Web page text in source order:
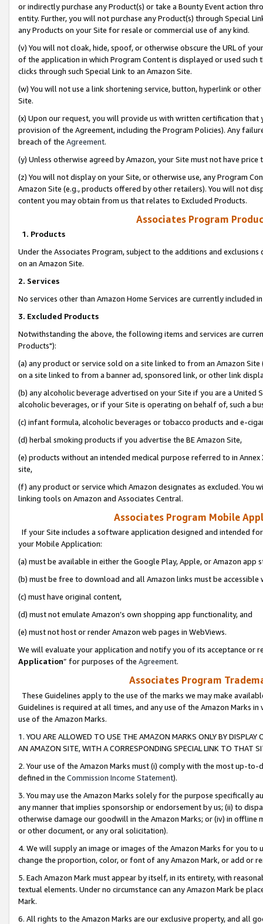
or indirectly purchase any Product(s) or take a Bounty Event action
entity. Further, you will not purchase any Product(s) through Special
any Products on your Site for resale or commercial use of any kind.
(v) You will not cloak, hide, spoof, or otherwise obscure the URL of
of the application in which Program Content is displayed or used
clicks through such Special Link to an Amazon Site.
(w) You will not use a link shortening service, button, hyperlink or
Site.
(x) Upon our request, you will provide us with written certification
provision of the Agreement, including the Program Policies). Any
breach of the Agreement.
(y) Unless otherwise agreed by Amazon, your Site must not have
(z) You will not display on your Site, or otherwise use, any Program
Amazon Site (e.g., products offered by other retailers). You will not
content you may obtain from us that relates to Excluded Products.
Associates Program
1. Products
Under the Associates Program, subject to the additions and
on an Amazon Site.
2. Services
No services other than Amazon Home Services are currently included
3. Excluded Products
Notwithstanding the above, the following items and services are
Products"):
(a) any product or service sold on a site linked to from an Amazon
on a site linked to from a banner ad, sponsored link, or other link
(b) any alcoholic beverage advertised on your Site if you are a
alcoholic beverages, or if your Site is operating on behalf of, such a
(c) infant formula, alcoholic beverages or tobacco products and e-
(d) herbal smoking products if you advertise the BE Amazon Site,
(e) products without an intended medical purpose referred to in
site,
(f) any product or service which Amazon designates as excluded. You
linking tools on Amazon and Associates Central.
Associates Program Mobile
If your Site includes a software application designed and intended
your Mobile Application:
(a) must be available in either the Google Play, Apple, or Amazon app
(b) must be free to download and all Amazon links must be
(c) must have original content,
(d) must not emulate Amazon’s own shopping app functionality, and
(e) must not host or render Amazon web pages in WebViews.
We will evaluate your application and notify you of its acceptance or
Application” for purposes of the Agreement.
Associates Program
These Guidelines apply to the use of the marks we may make
Guidelines is required at all times, and any use of the Amazon Marks
use of the Amazon Marks.
1. YOU ARE ALLOWED TO USE THE AMAZON MARKS ONLY BY
AN AMAZON SITE, WITH A CORRESPONDING SPECIAL LINK TO THAT
2. Your use of the Amazon Marks must (i) comply with the most up-
defined in the Commission Income Statement).
3. You may use the Amazon Marks solely for the purpose specifically
any manner that implies sponsorship or endorsement by us; (ii) to
otherwise damage our goodwill in the Amazon Marks; or (iv) in offline
or other document, or any oral solicitation).
4. We will supply an image or images of the Amazon Marks for you to
change the proportion, color, or font of any Amazon Mark, or add or
5. Each Amazon Mark must appear by itself, in its entirety, with
textual elements. Under no circumstance can any Amazon Mark be
Mark.
6. All rights to the Amazon Marks are our exclusive property, and all